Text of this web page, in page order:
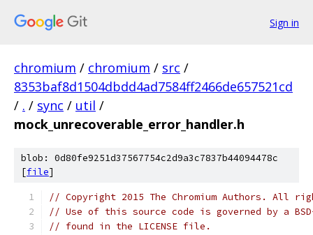
Sign in
chromium / chromium / src /
8353baf8d1504dbdd4ad7584ff2466de657521cd
/ . / sync / util /
mock_unrecoverable_error_handler.h
blob: 0d80fe9251d37567754c2d9a3c7837b44094478c
[file]
// Copyright 2015 The Chromium Authors. All
// Use of this source code is governed by a
// found in the LICENSE file.